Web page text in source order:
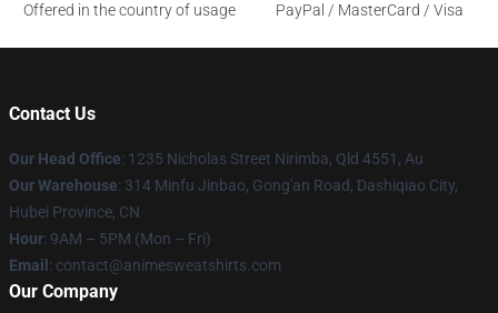
Offered in the country of usage
PayPal / MasterCard / Visa
Contact Us
Our Head Office: 1235 Nicholas Street Nirimba, Qld 4551, Au
Our Warehouse: 314 Minfu Jinbao, Gong'an Road, Dashiqiao City,
Hubei Province, CN
Hour: 9AM – 5PM (Mon – Fri)
Email : contact@animesweatshirts.com
Our Company